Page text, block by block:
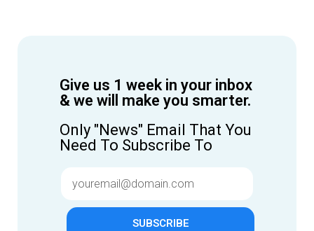
Give us 1 week in your inbox
& we will make you smarter.
Only "News" Email That You
Need To Subscribe To
SUBSCRIBE